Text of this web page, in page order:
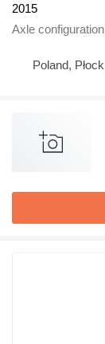
2015
Axle configuration
Poland,